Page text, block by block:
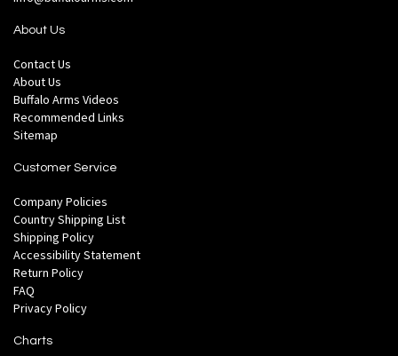
About Us
Contact Us
About Us
Buffalo Arms Videos
Recommended Links
Sitemap
Customer Service
Company Policies
Country Shipping List
Shipping Policy
Accessibility Statement
Return Policy
FAQ
Privacy Policy
Charts